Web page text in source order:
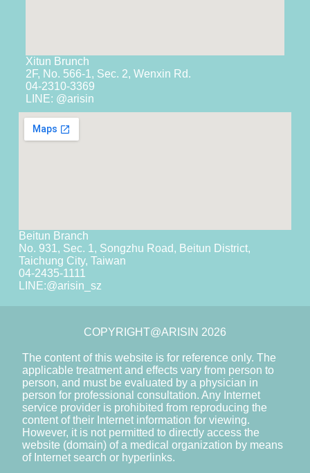
Xitun Brunch
2F, No. 566-1, Sec. 2, Wenxin Rd.
04-2310-3369
LINE: @arisin
Beitun Branch
No. 931, Sec. 1, Songzhu Road, Beitun District,
Taichung City, Taiwan
04-2435-1111
LINE:@arisin_sz
COPYRIGHT@ARISIN 2026
The content of this website is for reference only. The
applicable treatment and effects vary from person to
person, and must be evaluated by a physician in
person for professional consultation. Any Internet
service provider is prohibited from reproducing the
content of their Internet information for viewing.
However, it is not permitted to directly access the
website (domain) of a medical organization by means
of Internet search or hyperlinks.